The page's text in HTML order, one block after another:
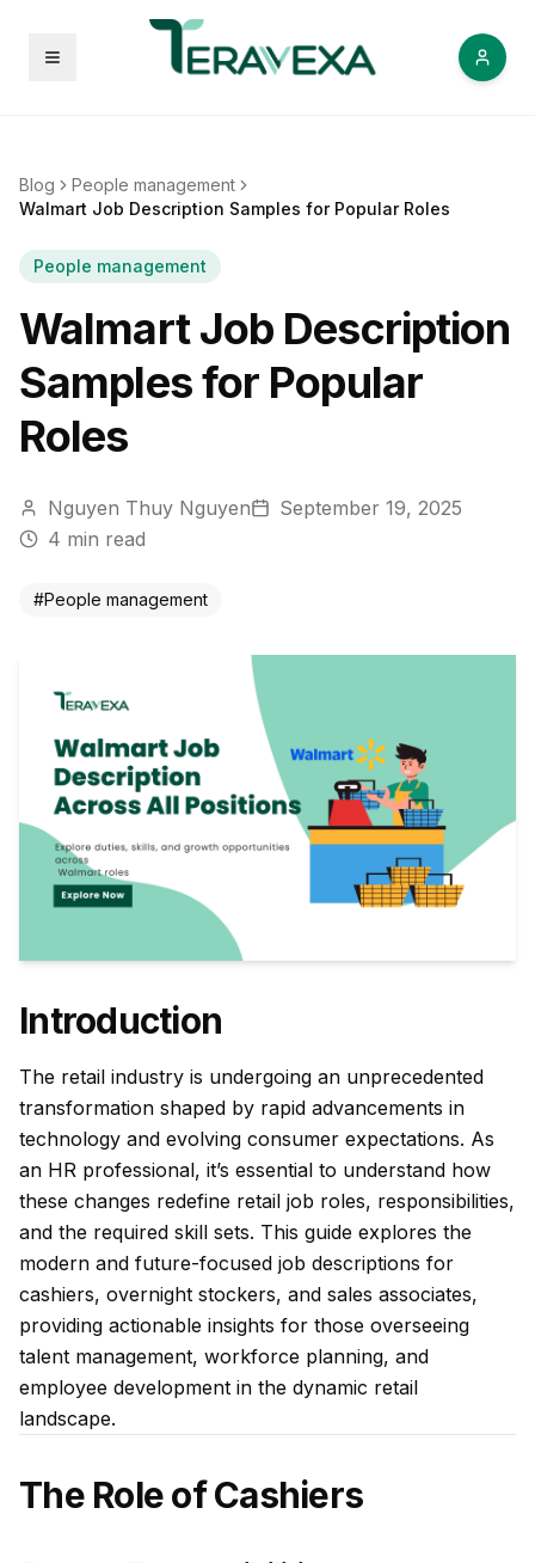
Open menu
Blog
People management
Walmart Job Description Samples for Popular Roles
People management
Walmart Job Description
Samples for Popular
Roles
Nguyen Thuy Nguyen
September 19, 2025
4 min read
#People management
Introduction
The retail industry is undergoing an unprecedented
transformation shaped by rapid advancements in
technology and evolving consumer expectations. As
an HR professional, it’s essential to understand how
these changes redefine retail job roles, responsibilities,
and the required skill sets. This guide explores the
modern and future-focused job descriptions for
cashiers, overnight stockers, and sales associates,
providing actionable insights for those overseeing
talent management, workforce planning, and
employee development in the dynamic retail
landscape.
The Role of Cashiers